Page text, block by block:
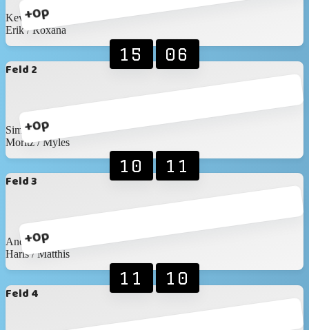
+0p
Kevin / Anic
Erik / Roxana
Feld 2
+0p
15 06
Simon / Nicolas
Moritz / Myles
Feld 3
+0p
10 11
Andreas / Wronna
Haris / Matthis
Feld 4
11 10